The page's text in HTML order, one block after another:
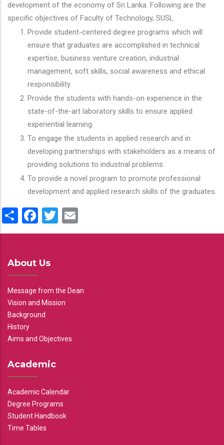
development of the economy of Sri Lanka. Following are the
specific objectives of Faculty of Technology, SUSL.
Provide student-centered degree programs which will
ensure that graduates are accomplished in technical
expertise, business venture creation, industrial
management, soft skills, social awareness and ethical
responsibility.
Provide the students with hands-on experience in the
state-of-the-art laboratory skills to ensure applied
experiential learning.
To engage the students in applied research and in
developing partnerships with stakeholders as a means of
providing solutions to industrial problems.
To provide a novel program to promote professional
development and applied research skills of the graduates.
ShareFacebook
Twitter
About Us
Message from the Dean
Vision and Mission
Background
History
Aims and Objectives
Academic
Academic Calendar
Degree Programs
Student Handbook
Time Tables